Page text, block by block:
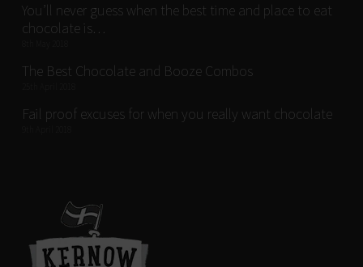
You’ll never guess when the best time and place to eat
chocolate is…
The Best Chocolate and Booze Combos
Fail proof excuses for when you really want chocolate